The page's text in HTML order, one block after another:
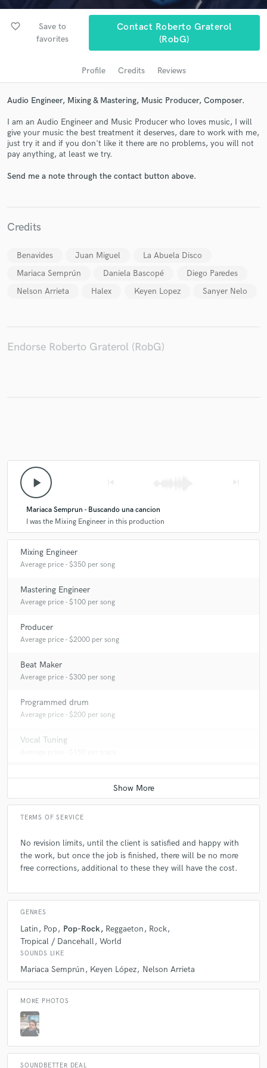
favorite_border
Save to
favorites
Contact Roberto Graterol
(RobG)
Profile Credits Reviews
Audio Engineer, Mixing & Mastering, Music Producer, Composer.
I am an Audio Engineer and Music Producer who loves music, I will
give your music the best treatment it deserves, dare to work with me,
just try it and if you don't like it there are no problems, you will not
pay anything, at least we try.
Send me a note through the contact button above.
Credits
Benavides Juan Miguel
La Abuela Disco
Mariaca Semprún
Daniela Bascopé
Diego Paredes
Nelson Arrieta
Halex Keyen Lopez Sanyer Nelo
Endorse Roberto Graterol (RobG)
play_arrow
Mariaca Semprun - Buscando una cancion
I was the Mixing Engineer in this production
Mixing Engineer
Average price - $350 per song
Mastering Engineer
Average price - $100 per song
Producer
Average price - $2000 per song
Beat Maker
Average price - $300 per song
Programmed drum
Average price - $200 per song
Vocal Tuning
TERMS OF SERVICE
No revision limits, until the client is satisfied and happy with
the work, but once the job is finished, there will be no more
free corrections, additional to these they will have the cost.
GENRES
Latin Pop Pop-Rock Reggaeton
Rock
Tropical / Dancehall World
SOUNDS LIKE
Mariaca Semprún Keyen López Nelson Arrieta
MORE PHOTOS
SOUNDBETTER DEAL
audio samples and verified reviews of top pros.
Get Free Proposals
and receive handcrafted proposals and budgets
Make Amazing Music
Fund and work on your project through our